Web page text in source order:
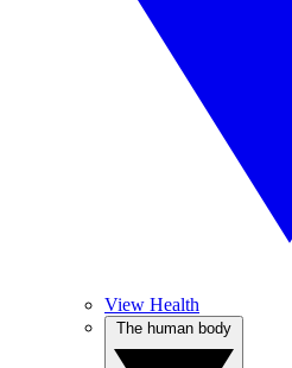
View Health